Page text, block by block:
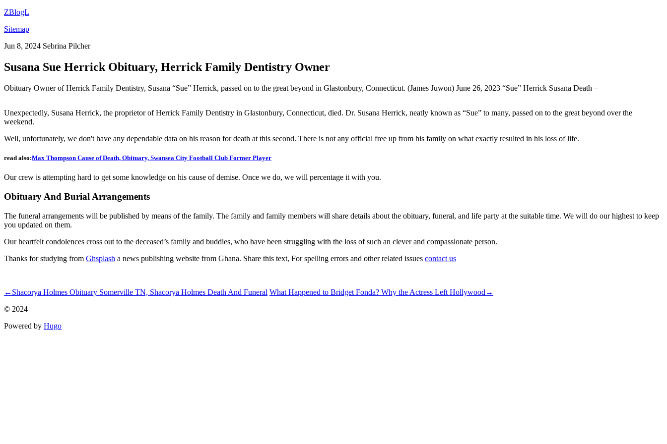
ZBlogL
Sitemap
Jun 8, 2024 Sebrina Pilcher
Susana Sue Herrick Obituary, Herrick Family Dentistry Owner
Obituary Owner of Herrick Family Dentistry, Susana “Sue” Herrick, passed on to the great beyond in Glastonbury, Connecticut. (James Juwon) June 26, 2023 “Sue” Herrick Susana Death –
Unexpectedly, Susana Herrick, the proprietor of Herrick Family Dentistry in Glastonbury, Connecticut, died. Dr. Susana Herrick, neatly known as “Sue” to many, passed on to the great beyond over the
weekend.
Well, unfortunately, we don't have any dependable data on his reason for death at this second. There is not any official free up from his family on what exactly resulted in his loss of life.
read also:Max Thompson Cause of Death, Obituary, Swansea City Football Club Former Player
Our crew is attempting hard to get some knowledge on his cause of demise. Once we do, we will percentage it with you.
Obituary And Burial Arrangements
The funeral arrangements will be published by means of the family. The family and family members will share details about the obituary, funeral, and life party at the suitable time. We will do our highest to keep
you updated on them.
Our heartfelt condolences cross out to the deceased’s family and buddies, who have been struggling with the loss of such an clever and compassionate person.
Thanks for studying from Ghsplash a news publishing website from Ghana. Share this text, For spelling errors and other related issues contact us
← Shacorya Holmes Obituary Somerville TN, Shacorya Holmes Death And Funeral What Happened to Bridget Fonda? Why the Actress Left Hollywood →
© 2024
Powered by Hugo️️